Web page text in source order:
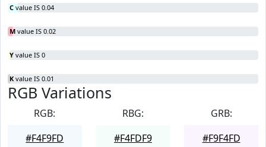
C value IS 0.04
M value IS 0.02
Y value IS 0
K value IS 0.01
RGB Variations
RGB:
#F4F9FD
RBG:
#F4FDF9
GRB:
#F9F4FD